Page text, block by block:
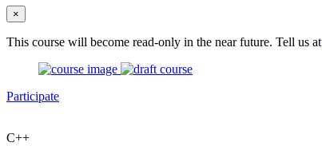
×
This course will become read-only in the near future. Tell us at
Participate
C++